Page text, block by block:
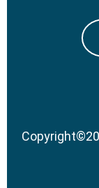
Copyright©